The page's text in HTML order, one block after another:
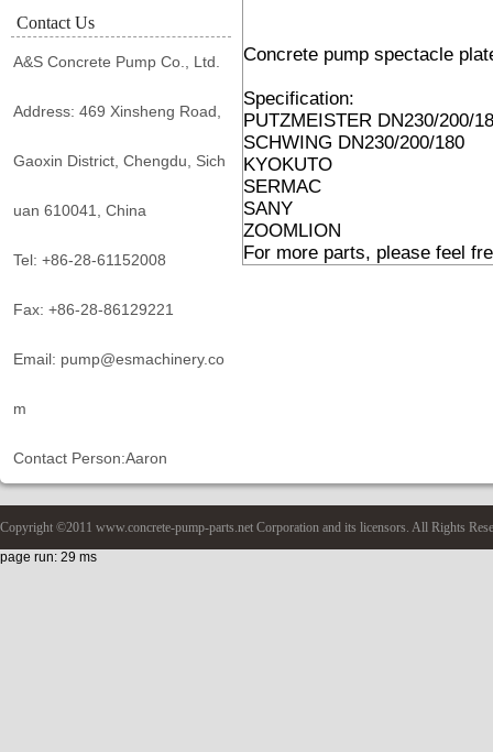
Contact Us
A&S Concrete Pump Co., Ltd.
Address: 469 Xinsheng Road,
Gaoxin District, Chengdu, Sich
uan 610041, China
Tel: +86-28-61152008
Fax: +86-28-86129221
Email: pump@esmachinery.co
m
Contact Person:Aaron
Concrete pump spectacle
Specification:
PUTZMEISTER DN230/200/
SCHWING DN230/200/180
KYOKUTO
SERMAC
SANY
ZOOMLION
For more parts, please feel
Copyright ©2011 www.concrete-pump-parts.net Corporation and its licensors. All Rights
page run: 29 ms